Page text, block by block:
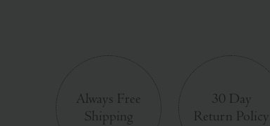
Always Free
Shipping
30 Day
Return Policy